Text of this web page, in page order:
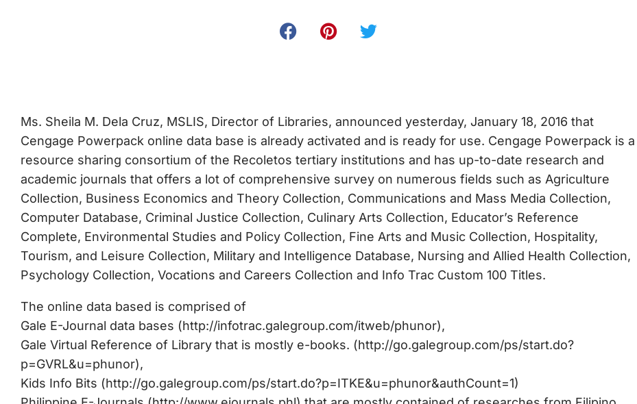
Ms. Sheila M. Dela Cruz, MSLIS, Director of Libraries, announced yesterday, January 18, 2016 that
Cengage Powerpack online data base is already activated and is ready for use. Cengage Powerpack is a
resource sharing consortium of the Recoletos tertiary institutions and has up-to-date research and
academic journals that offers a lot of comprehensive survey on numerous fields such as Agriculture
Collection, Business Economics and Theory Collection, Communications and Mass Media Collection,
Computer Database, Criminal Justice Collection, Culinary Arts Collection, Educator’s Reference
Complete, Environmental Studies and Policy Collection, Fine Arts and Music Collection, Hospitality,
Tourism, and Leisure Collection, Military and Intelligence Database, Nursing and Allied Health Collection,
Psychology Collection, Vocations and Careers Collection and Info Trac Custom 100 Titles.
The online data based is comprised of
Gale E-Journal data bases (http://infotrac.galegroup.com/itweb/phunor),
Gale Virtual Reference of Library that is mostly e-books. (http://go.galegroup.com/ps/start.do?
p=GVRL&u=phunor),
Kids Info Bits (http://go.galegroup.com/ps/start.do?p=ITKE&u=phunor&authCount=1)